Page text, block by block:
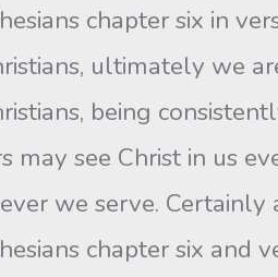
chapter six in
ultimately we
being
may see Christ in us
we serve. Certainly
chapter six